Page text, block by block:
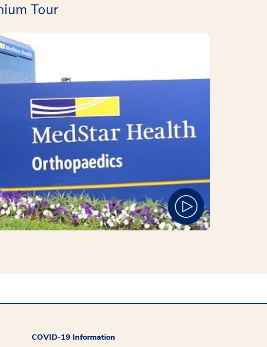
Tour
COVID-19 Information